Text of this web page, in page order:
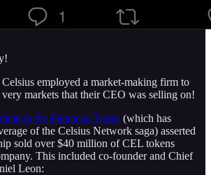
employed a market-making firm to
markets that their CEO was selling on!
in the Financial Times (which has
of the Celsius Network saga) asserted
sold over $40 million of CEL tokens
This included co-founder and Chief
Leon: